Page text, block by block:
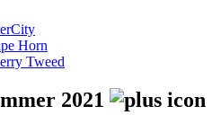
Horn
Tweed
2021